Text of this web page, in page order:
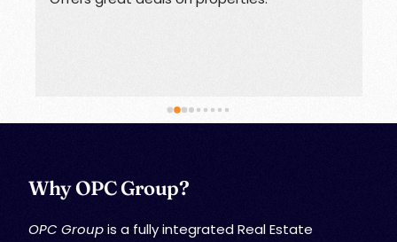
Why OPC Group?
OPC Groupis a fully integrated Real Estate